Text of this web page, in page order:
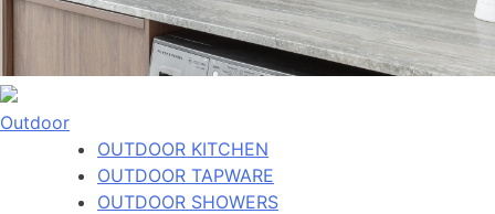
Outdoor
OUTDOOR KITCHEN
OUTDOOR TAPWARE
OUTDOOR SHOWERS